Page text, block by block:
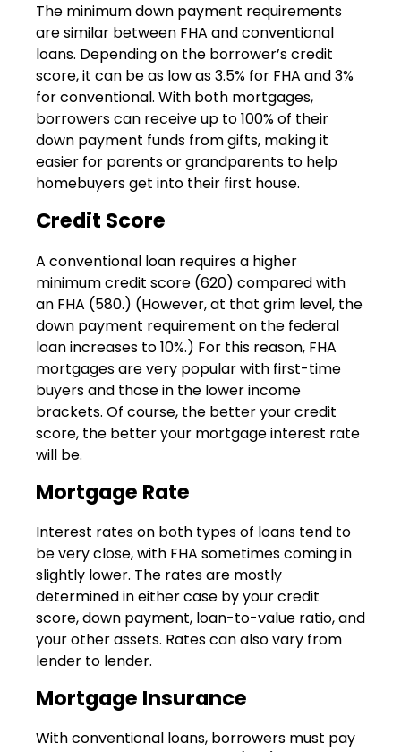
The minimum down payment requirements
are similar between FHA and conventional
loans. Depending on the borrower’s credit
score, it can be as low as 3.5% for FHA and 3%
for conventional. With both mortgages,
borrowers can receive up to 100% of their
down payment funds from gifts, making it
easier for parents or grandparents to help
homebuyers get into their first house.
Credit Score
A conventional loan requires a higher
minimum credit score (620) compared with
an FHA (580.) (However, at that grim level, the
down payment requirement on the federal
loan increases to 10%.) For this reason, FHA
mortgages are very popular with first-time
buyers and those in the lower income
brackets. Of course, the better your credit
score, the better your mortgage interest rate
will be.
Mortgage Rate
Interest rates on both types of loans tend to
be very close, with FHA sometimes coming in
slightly lower. The rates are mostly
determined in either case by your credit
score, down payment, loan-to-value ratio, and
your other assets. Rates can also vary from
lender to lender.
Mortgage Insurance
With conventional loans, borrowers must pay